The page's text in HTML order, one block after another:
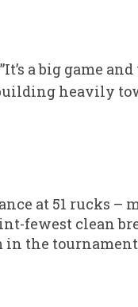
a big game
building heavily
at 51 rucks –
fewest clean
in the